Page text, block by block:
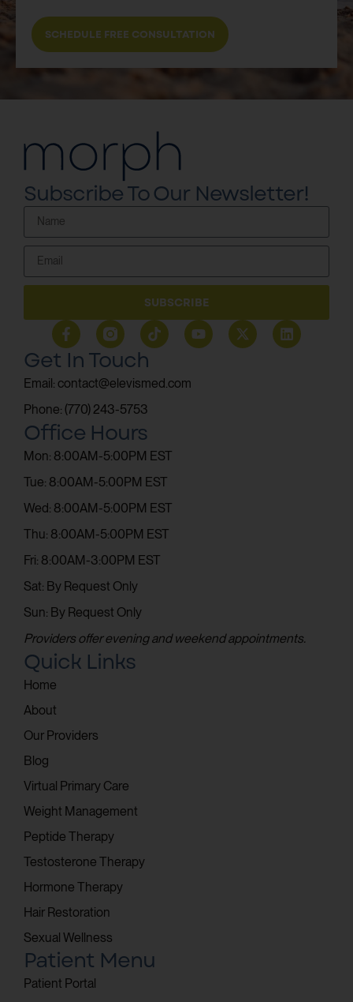
SCHEDULE FREE CONSULTATION
Subscribe To Our Newsletter!
SUBSCRIBE
Quick Links
Home
About
Our Providers
Blog
Virtual Primary Care
Weight Management
Peptide Therapy
Testosterone Therapy
Hormone Therapy
Hair Restoration
Sexual Wellness
Patient Menu
Patient Portal
Get In Touch
Email: contact@elevismed.com
Phone: (770) 243-5753
Office Hours
Mon: 8:00AM-5:00PM EST
Tue: 8:00AM-5:00PM EST
Wed: 8:00AM-5:00PM EST
Thu: 8:00AM-5:00PM EST
Fri: 8:00AM-3:00PM EST
Sat: By Request Only
Sun: By Request Only
Providers offer evening and weekend appointments.